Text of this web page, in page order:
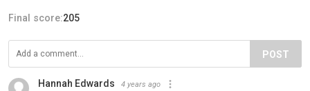
Final score:205
POST
Hannah Edwards 4 years ago